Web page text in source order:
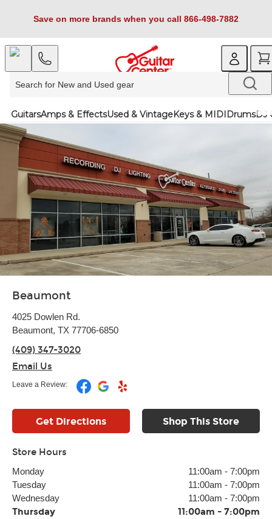
Save on more brands when you call 866-498-7882
GuitarsAmps & EffectsUsed & VintageKeys & MIDIDrumsDJ
Beaumont
4025 Dowlen Rd.
Beaumont, TX 77706-6850
(409) 347-3020
Email Us
Leave a Review:
Get Directions Shop This Store
Store Hours
Monday 11:00am - 7:00pm
Tuesday
11:00am - 7:00pm
Wednesday
11:00am - 7:00pm
Thursday 11:00am - 7:00pm